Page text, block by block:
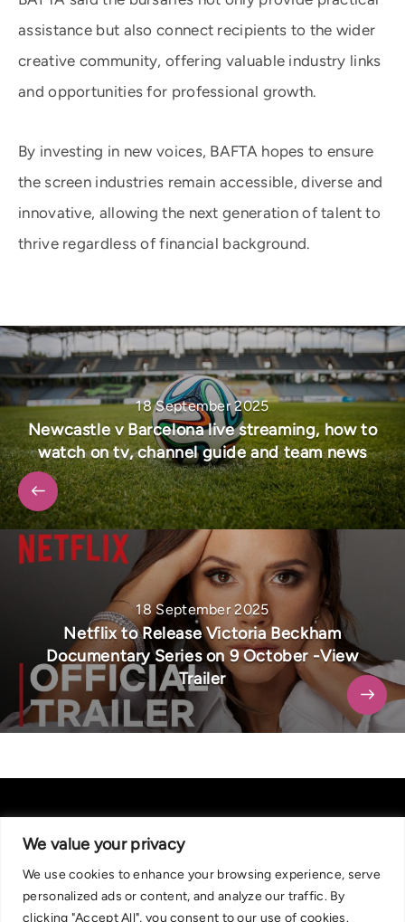
We value your privacy
We use cookies to enhance your browsing experience, serve
personalized ads or content, and analyze our traffic. By
clicking "Accept All", you consent to our use of cookies.
assistance but also connect recipients to the wider
creative community, offering valuable industry links
and opportunities for professional growth.
By investing in new voices, BAFTA hopes to ensure
the screen industries remain accessible, diverse and
innovative, allowing the next generation of talent to
thrive regardless of financial background.
18 September 2025
Newcastle v Barcelona live streaming, how to
watch on tv, channel guide and team news
18 September 2025
Netflix to Release Victoria Beckham
Documentary Series on 9 October -View
Trailer